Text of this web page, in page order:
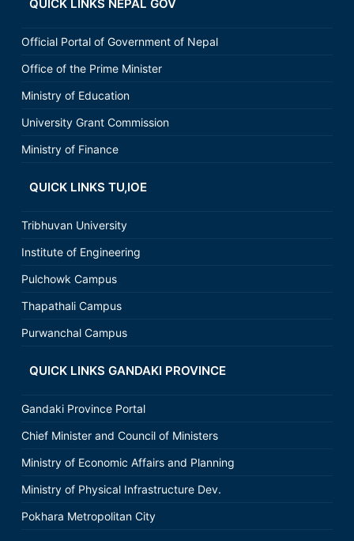
QUICK LINKS NEPAL GOV
Official Portal of Government of Nepal
Office of the Prime Minister
Ministry of Education
University Grant Commission
Ministry of Finance
QUICK LINKS TU,IOE
Tribhuvan University
Institute of Engineering
Pulchowk Campus
Thapathali Campus
Purwanchal Campus
QUICK LINKS GANDAKI PROVINCE
Gandaki Province Portal
Chief Minister and Council of Ministers
Ministry of Economic Affairs and Planning
Ministry of Physical Infrastructure Dev.
Pokhara Metropolitan City